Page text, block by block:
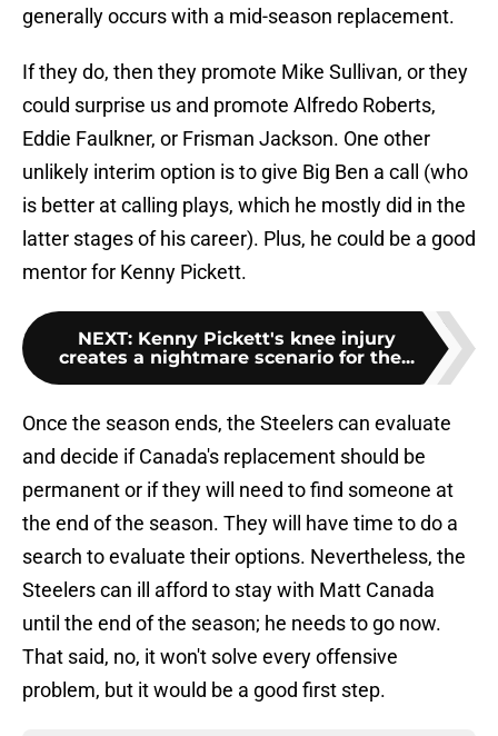
generally occurs with a mid-season replacement.
If they do, then they promote Mike Sullivan, or they
could surprise us and promote Alfredo Roberts,
Eddie Faulkner, or Frisman Jackson. One other
unlikely interim option is to give Big Ben a call (who
is better at calling plays, which he mostly did in the
latter stages of his career). Plus, he could be a good
mentor for Kenny Pickett.
NEXT: Kenny Pickett's knee injury
creates a nightmare scenario for the...
Once the season ends, the Steelers can evaluate
and decide if Canada's replacement should be
permanent or if they will need to find someone at
the end of the season. They will have time to do a
search to evaluate their options. Nevertheless, the
Steelers can ill afford to stay with Matt Canada
until the end of the season; he needs to go now.
That said, no, it won't solve every offensive
problem, but it would be a good first step.